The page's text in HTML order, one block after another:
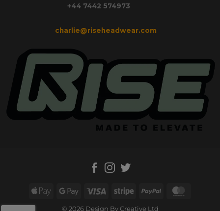
+44 7442 574973
charlie@riseheadwear.com
© 2026 Design By Creative Ltd
Apple Google Visa Stripe PayPal